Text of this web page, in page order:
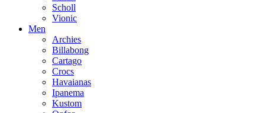
Scholl
Vionic
Men
Archies
Billabong
Cartago
Crocs
Havaianas
Ipanema
Kustom